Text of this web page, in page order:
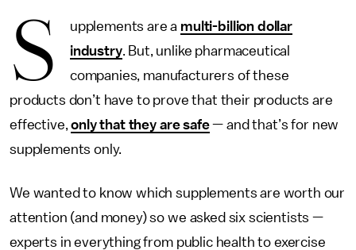
S upplements are a multi-billion dollar
industry. But, unlike pharmaceutical
companies, manufacturers of these
products don’t have to prove that their products are
effective,only that they are safe— and that’s for new
supplements only.
We wanted to know which supplements are worth our
attention (and money) so we asked six scientists —
experts in everything from public health to exercise